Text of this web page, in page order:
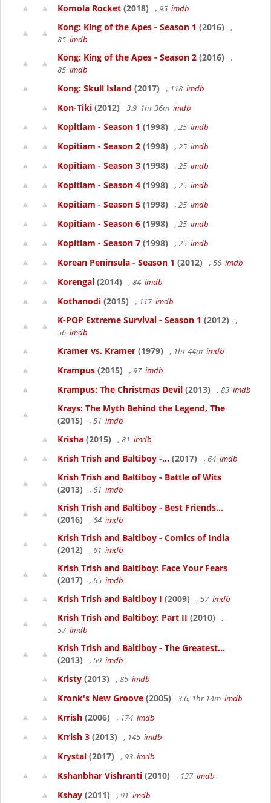
Komola Rocket (2018) , 95 imdb
Kong: King of the Apes - Season 1 (2016)
,
85 imdb
Kong: King of the Apes - Season 2 (2016)
,
85 imdb
Kong: Skull Island (2017) , 118 imdb
Kon-Tiki (2012) 3.9, 1hr 36m imdb
Kopitiam - Season 1 (1998) , 25 imdb
Kopitiam - Season 2 (1998) , 25 imdb
Kopitiam - Season 3 (1998) , 25 imdb
Kopitiam - Season 4 (1998) , 25 imdb
Kopitiam - Season 5 (1998) , 25 imdb
Kopitiam - Season 6 (1998) , 25 imdb
Kopitiam - Season 7 (1998) , 25 imdb
Korean Peninsula - Season 1 (2012) , 56 imdb
Korengal (2014) , 84 imdb
Kothanodi (2015) , 117 imdb
K-POP Extreme Survival - Season 1 (2012)
,
56 imdb
Kramer vs. Kramer (1979) , 1hr 44m imdb
Krampus (2015) , 97 imdb
Krampus: The Christmas Devil (2013) , 83 imdb
Krays: The Myth Behind the Legend, The
(2015)
, 51 imdb
Krisha (2015) , 81 imdb
Krish Trish and Baltiboy -... (2017) , 64 imdb
Krish Trish and Baltiboy - Battle of Wits
(2013)
, 61 imdb
Krish Trish and Baltiboy - Best Friends...
(2016)
, 64 imdb
Krish Trish and Baltiboy - Comics of India
(2012)
, 61 imdb
Krish Trish and Baltiboy: Face Your Fears
(2017)
, 65 imdb
Krish Trish and Baltiboy I (2009) , 57 imdb
Krish Trish and Baltiboy: Part II (2010)
,
57 imdb
Krish Trish and Baltiboy - The Greatest...
(2013)
, 59 imdb
Kristy (2013) , 85 imdb
Kronk's New Groove (2005) 3.6, 1hr 14m imdb
Krrish (2006) , 174 imdb
Krrish 3 (2013) , 145 imdb
Krystal (2017) , 93 imdb
Kshanbhar Vishranti (2010) , 137 imdb
Kshay (2011) , 91 imdb